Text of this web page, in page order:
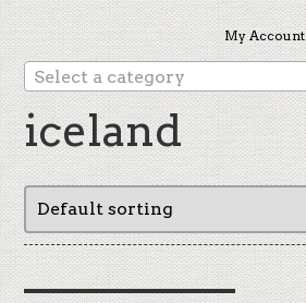
My Account
Select a category
iceland